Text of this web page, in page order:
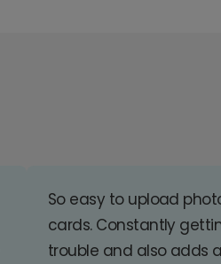
So easy to upload
cards. Constantly
trouble and also adds